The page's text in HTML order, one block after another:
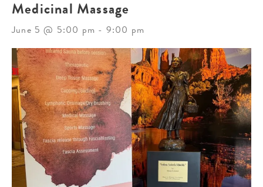
Medicinal Massage
June 5 @ 5:00 pm - 9:00 pm